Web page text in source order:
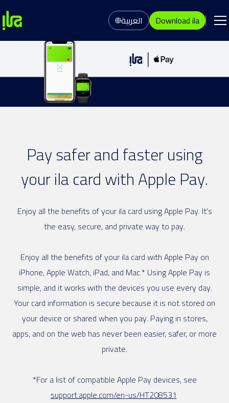
العربية Download ila
Pay safer and faster using
your ila card with Apple Pay.
Enjoy all the benefits of your ila card using Apple Pay. It’s
the easy, secure, and private way to pay.
Enjoy all the benefits of your ila card with Apple Pay on
iPhone, Apple Watch, iPad, and Mac.* Using Apple Pay is
simple, and it works with the devices you use every day.
Your card information is secure because it is not stored on
your device or shared when you pay. Paying in stores,
apps, and on the web has never been easier, safer, or more
private.
*For a list of compatible Apple Pay devices, see
support.apple.com/en-us/HT208531